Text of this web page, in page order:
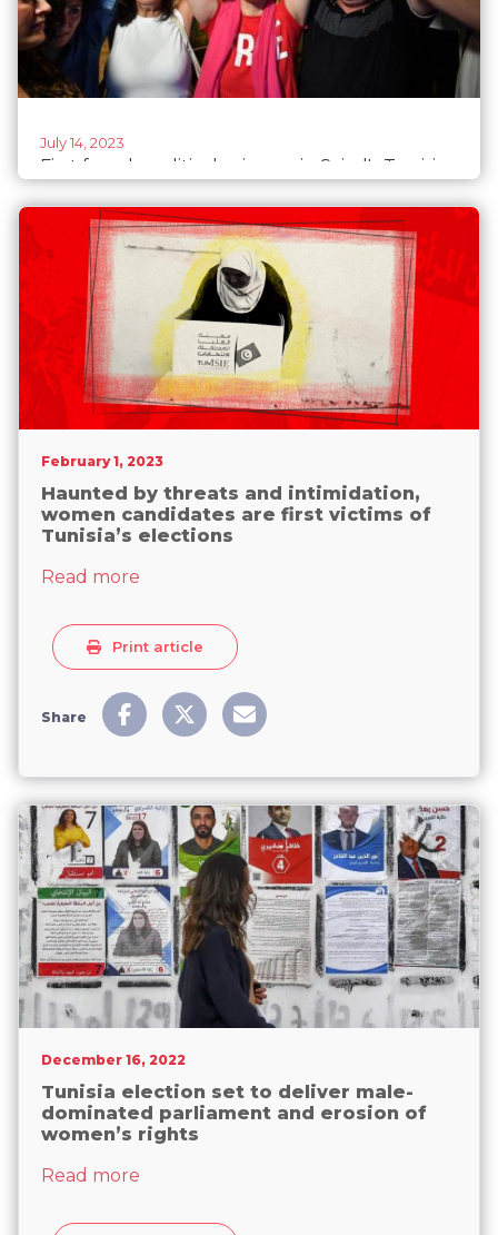
July 14, 2023
First female political prisoner in Saied's Tunisia,
February 1, 2023
Haunted by threats and intimidation,
women candidates are first victims of
Tunisia’s elections
Read more
Print article
Share
December 16, 2022
Tunisia election set to deliver male-
dominated parliament and erosion of
women’s rights
Read more